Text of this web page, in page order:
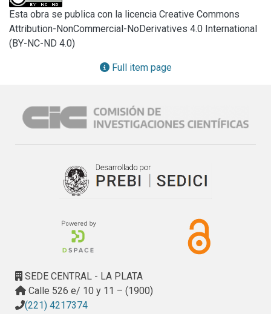
management, Firebase Cloud Messaging for notifications,
and Google Maps API for high-precision geolocation; and
Infrastructure-as-Code (IaC) deployment via Terraform or
Pulumi for reproducible and scalable cloud provisioning. A
logistics case study was conducted to validate the
approaches, real-time adaptation to IoT sensor data with
latencies below two seconds, scalability to support 10,000
CAMS-F as a viable and efficient solution for domains
requiring robust cross-platform context processing,
including smart city infrastructure, logistics optimization,
developer productivity through MDD with high operational
performance via optimized cloud integration, CAMS-F
addresses critical gaps in current cross-platform
Esta obra se publica con la licencia Creative Commons
Attribution-NonCommercial-NoDerivatives 4.0 International
(BY-NC-ND 4.0)
Full item page
SEDE CENTRAL - LA PLATA
Calle 526 e/ 10 y 11 – (1900)
(221) 4217374